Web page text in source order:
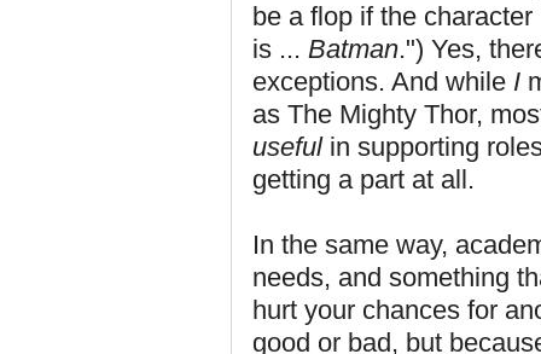
be a flop if the
is ... Batman.") Yes,
exceptions. And while I
as The Mighty Thor,
usefulin supporting
getting a part at all.
In the same way,
needs, and something
hurt your chances for
good or bad, but